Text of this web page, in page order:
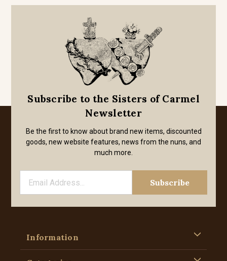
Subscribe to the Sisters of Carmel
Newsletter
Be the first to know about brand new items, discounted
goods, new website features, news from the nuns, and
much more.
Information